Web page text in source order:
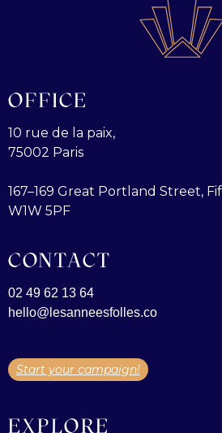
OFFICE
10 rue de la paix,
75002 Paris
167–169 Great Portland Street,
W1W 5PF
CONTACT
02 49 62 13 64
hello@lesanneesfolles.co
Start your campaign!
EXPLORE